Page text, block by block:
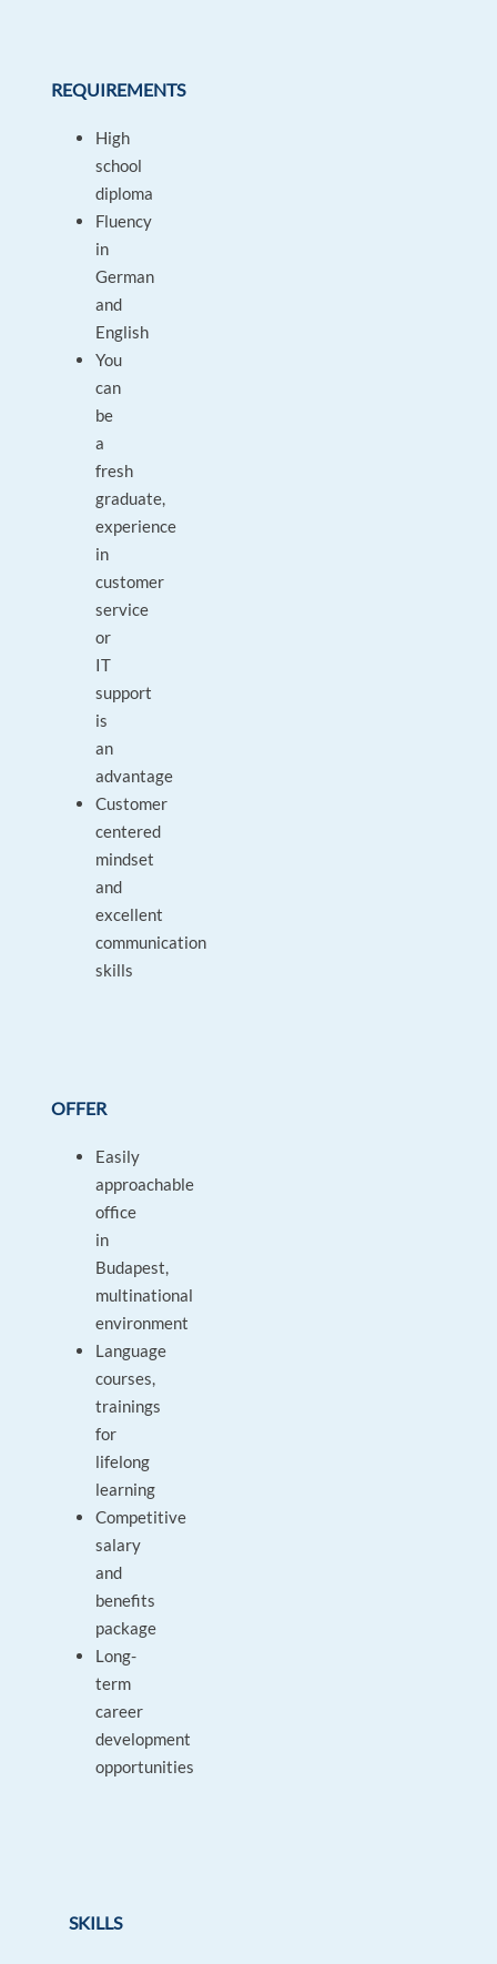
REQUIREMENTS
High
school
diploma
Fluency
in
German
and
English
You
can
be
a
fresh
graduate,
experience
in
customer
service
or
IT
support
is
an
advantage
Customer
centered
mindset
and
excellent
communication
skills
OFFER
Easily
approachable
office
in
Budapest,
multinational
environment
Language
courses,
trainings
for
lifelong
learning
Competitive
salary
and
benefits
package
Long-
term
career
development
opportunities
SKILLS